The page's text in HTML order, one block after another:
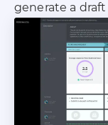
generate a